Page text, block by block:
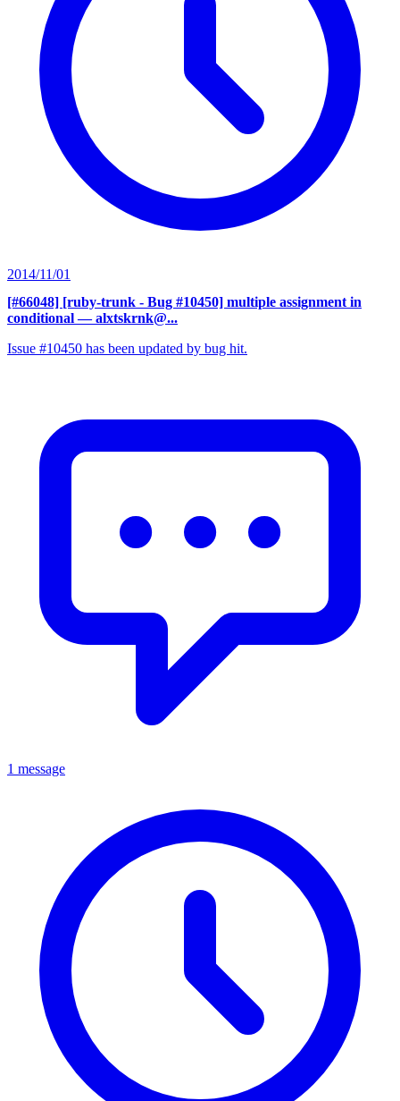
2014/11/01
[#66048] [ruby-trunk - Bug #10450] multiple assignment in
conditional — alxtskrnk@...
Issue #10450 has been updated by bug hit.
1 message